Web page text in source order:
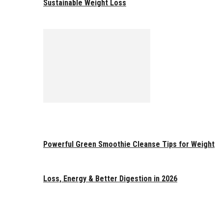
Sustainable Weight Loss
Powerful Green Smoothie Cleanse Tips for Weight
Loss, Energy & Better Digestion in 2026